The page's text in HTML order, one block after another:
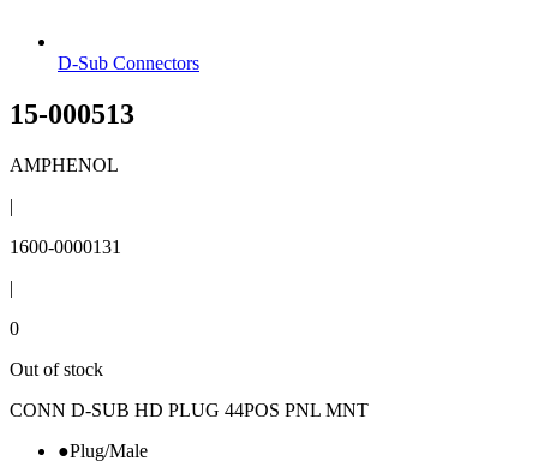
D-Sub Connectors
15-000513
AMPHENOL
|
1600-0000131
|
0
Out of stock
CONN D-SUB HD PLUG 44POS PNL MNT
●Plug/Male